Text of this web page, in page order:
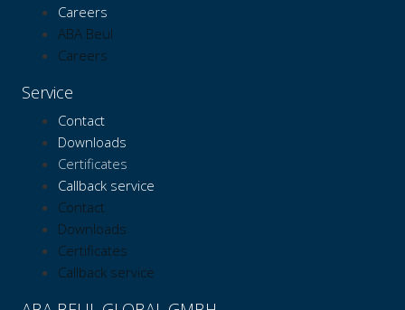
Careers
ABA Beul
Careers
Service
Contact
Downloads
Certificates
Callback service
Contact
Downloads
Certificates
Callback service